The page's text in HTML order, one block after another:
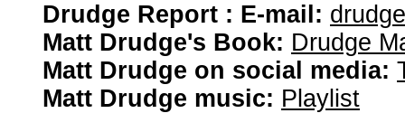
Drudge Report : E-mail:
Matt Drudge's Book: Drudge
Matt Drudge on social media:
Matt Drudge music: Playlist